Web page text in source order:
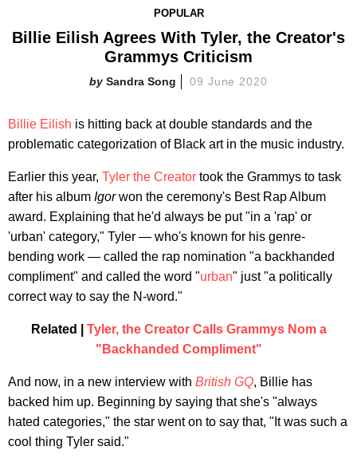
POPULAR
Billie Eilish Agrees With Tyler, the Creator's
Grammys Criticism
Sandra Song 09 June 2020
Billie Eilish is hitting back at double standards and the
problematic categorization of Black art in the music industry.
Earlier this year, Tyler the Creator took the Grammys to task
after his album Igorwon the ceremony's Best Rap Album
award. Explaining that he'd always be put "in a 'rap' or
'urban' category," Tyler — who's known for his genre-
bending work — called the rap nomination "a backhanded
compliment" and called the word "urban" just "a politically
correct way to say the N-word."
Related | Tyler, the Creator Calls Grammys Nom a
"Backhanded Compliment"
And now, in a new interview with British GQ, Billie has
backed him up. Beginning by saying that she's "always
hated categories," the star went on to say that, "It was such a
cool thing Tyler said."